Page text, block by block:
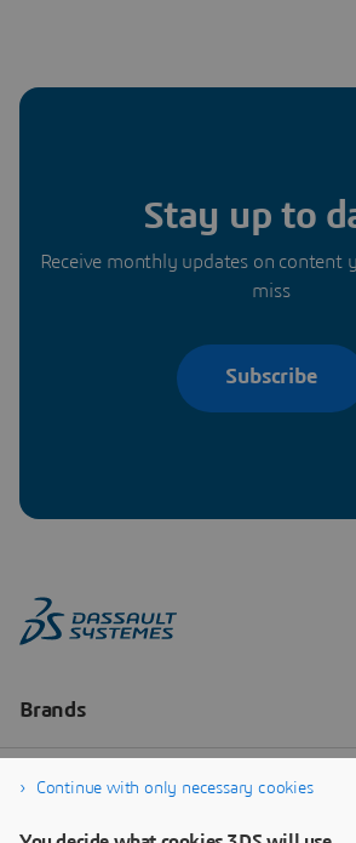
Stay up to
Receive monthly updates on content
miss
Subscribe
Continue with only necessary cookies